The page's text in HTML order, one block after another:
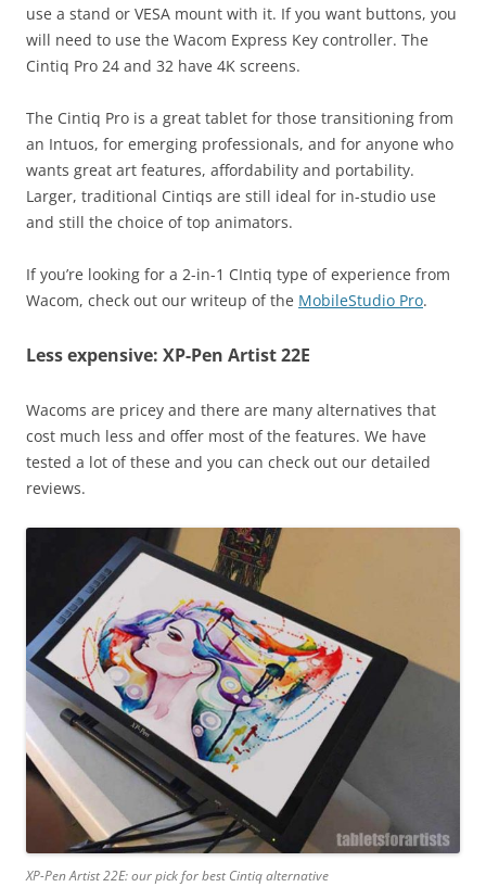
use a stand or VESA mount with it. If you want buttons, you
will need to use the Wacom Express Key controller. The
Cintiq Pro 24 and 32 have 4K screens.
The Cintiq Pro is a great tablet for those transitioning from
an Intuos, for emerging professionals, and for anyone who
wants great art features, affordability and portability.
Larger, traditional Cintiqs are still ideal for in-studio use
and still the choice of top animators.
If you’re looking for a 2-in-1 CIntiq type of experience from
Wacom, check out our writeup of the MobileStudio Pro.
Less expensive: XP-Pen Artist 22E
Wacoms are pricey and there are many alternatives that
cost much less and offer most of the features. We have
tested a lot of these and you can check out our detailed
reviews.
XP-Pen Artist 22E: our pick for best Cintiq alternative